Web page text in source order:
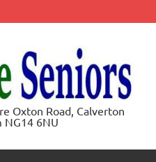
Ramsdale
Seniors
Oxton Road, Calverton
6NU